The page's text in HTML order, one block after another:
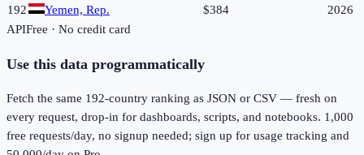
192
Yemen, Rep. $384
2026
APIFree · No credit card
Use this data programmatically
Fetch the same 192-country ranking as JSON or CSV — fresh on
every request, drop-in for dashboards, scripts, and notebooks. 1,000
free requests/day, no signup needed; sign up for usage tracking and